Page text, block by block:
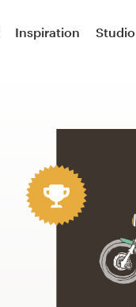
Inspiration Studio